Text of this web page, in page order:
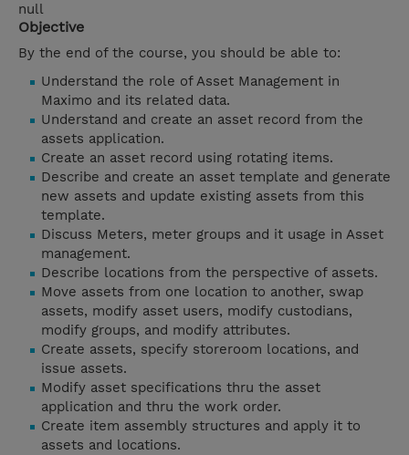
null
Objective
By the end of the course, you should be able to:
Understand the role of Asset Management in
Maximo and its related data.
Understand and create an asset record from the
assets application.
Create an asset record using rotating items.
Describe and create an asset template and generate
new assets and update existing assets from this
template.
Discuss Meters, meter groups and it usage in Asset
management.
Describe locations from the perspective of assets.
Move assets from one location to another, swap
assets, modify asset users, modify custodians,
modify groups, and modify attributes.
Create assets, specify storeroom locations, and
issue assets.
Modify asset specifications thru the asset
application and thru the work order.
Create item assembly structures and apply it to
assets and locations.